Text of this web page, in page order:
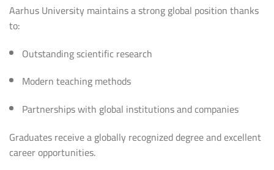
Aarhus University maintains a strong global position thanks
to:
Outstanding scientific research
Modern teaching methods
Partnerships with global institutions and companies
Graduates receive a globally recognized degree and excellent
career opportunities.